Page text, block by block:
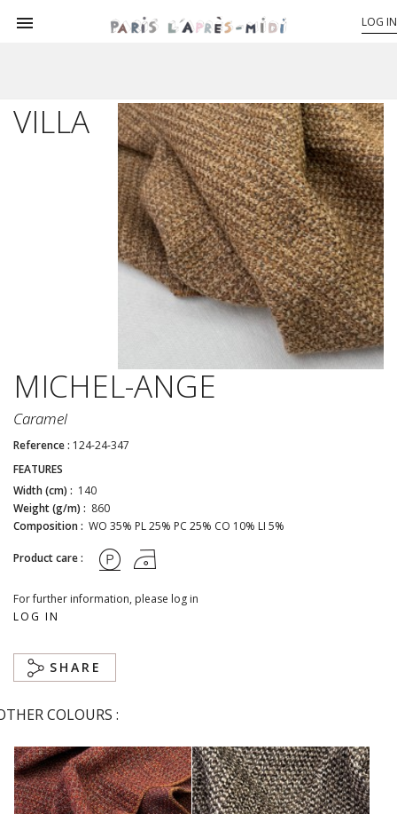
 LOG IN
VILLA
MICHEL-ANGE
Caramel
Reference : 124-24-347
FEATURES
Width (cm) : 140
Weight (g/m) : 860
Composition : WO 35% PL 25% PC 25% CO 10% LI 5%
Product care :
For further information, please log in
LOG IN
SHARE
COLOURS :